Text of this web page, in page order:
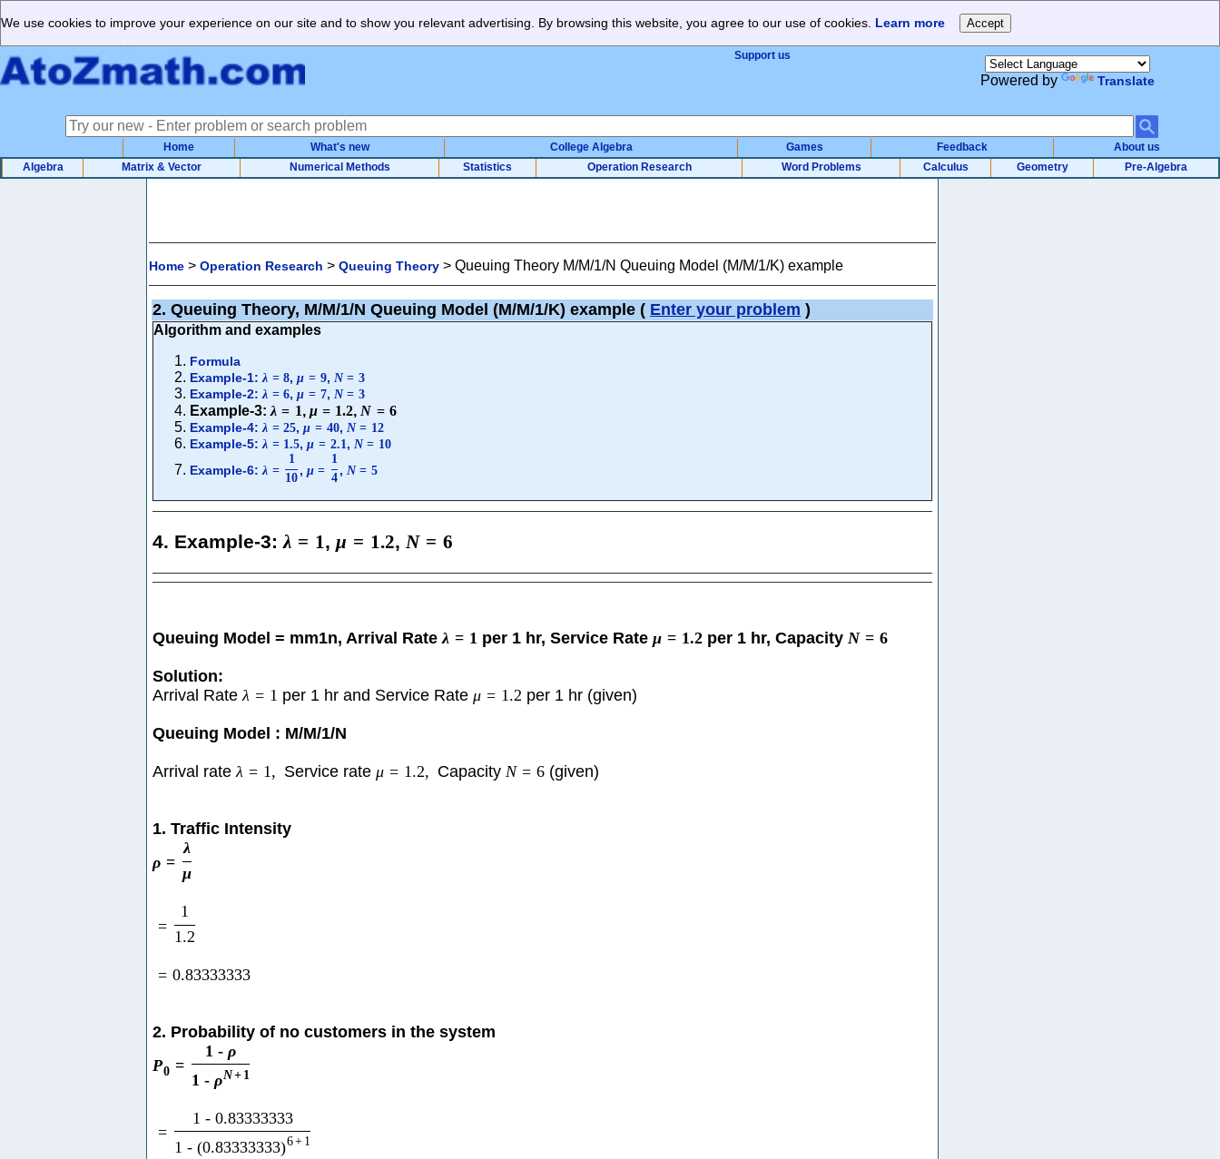
We use cookies to improve your experience on our site and to show you relevant advertising. By browsing this website, you agree to our use of cookies. Learn more
Support us
Powered by Translate
Home What's new College Algebra Games Feedback
About us
Algebra
Matrix & Vector Numerical Methods Statistics Operation Research Word Problems Calculus Geometry Pre-Algebra
Home > Operation Research > Queuing Theory > Queuing Theory M/M/1/N Queuing Model (M/M/1/K) example
2. Queuing Theory, M/M/1/N Queuing Model (M/M/1/K) example ( Enter your problem )
Algorithm and examples
Formula
Example-1: λ = 8,μ = 9, N = 3
Example-2: λ = 6,μ = 7, N = 3
Example-3: λ = 1, μ = 1.2, N = 6
Example-4: λ = 25,μ = 40, N = 12
Example-5: λ = 1.5,μ = 2.1, N = 10
Example-6: λ =
1
10
, μ =
1
4
, N = 5
4. Example-3: λ = 1, μ = 1.2, N = 6
Queuing Model = mm1n, Arrival Rateλ = 1 per 1 hr, Service Rate μ = 1.2per 1 hr, Capacity N = 6
Solution:
Arrival Rateλ = 1 per 1 hr and Service Rate μ = 1.2 per 1 hr (given)
Queuing Model : M/M/1/N
Arrival rateλ = 1, Service rate μ = 1.2, Capacity N = 6(given)
1. Traffic Intensity
ρ =
λ
μ
=
1
1.2
= 0.83333333
2. Probability of no customers in the system
P0 =
1 - ρ
1 - ρN+1
=
1 - 0.83333333
1 - (0.83333333)6+1